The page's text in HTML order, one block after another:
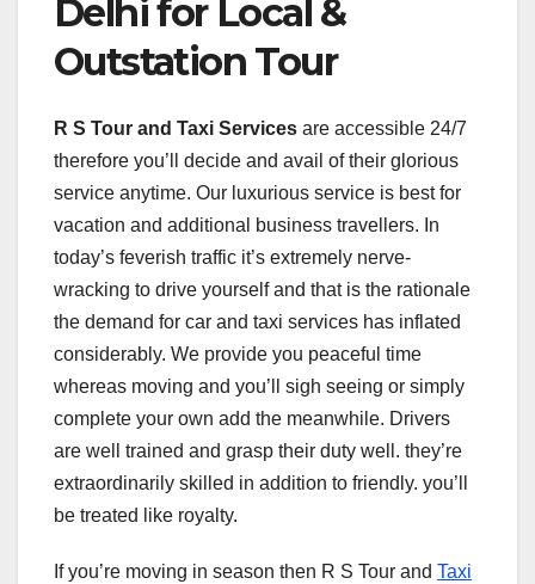
Delhi for Local &
Outstation Tour
R S Tour and Taxi Services are accessible 24/7
therefore you’ll decide and avail of their glorious
service anytime. Our luxurious service is best for
vacation and additional business travellers. In
today’s feverish traffic it’s extremely nerve-
wracking to drive yourself and that is the rationale
the demand for car and taxi services has inflated
considerably. We provide you peaceful time
whereas moving and you’ll sigh seeing or simply
complete your own add the meanwhile. Drivers
are well trained and grasp their duty well. they’re
extraordinarily skilled in addition to friendly. you’ll
be treated like royalty.
If you’re moving in season then R S Tour and Taxi